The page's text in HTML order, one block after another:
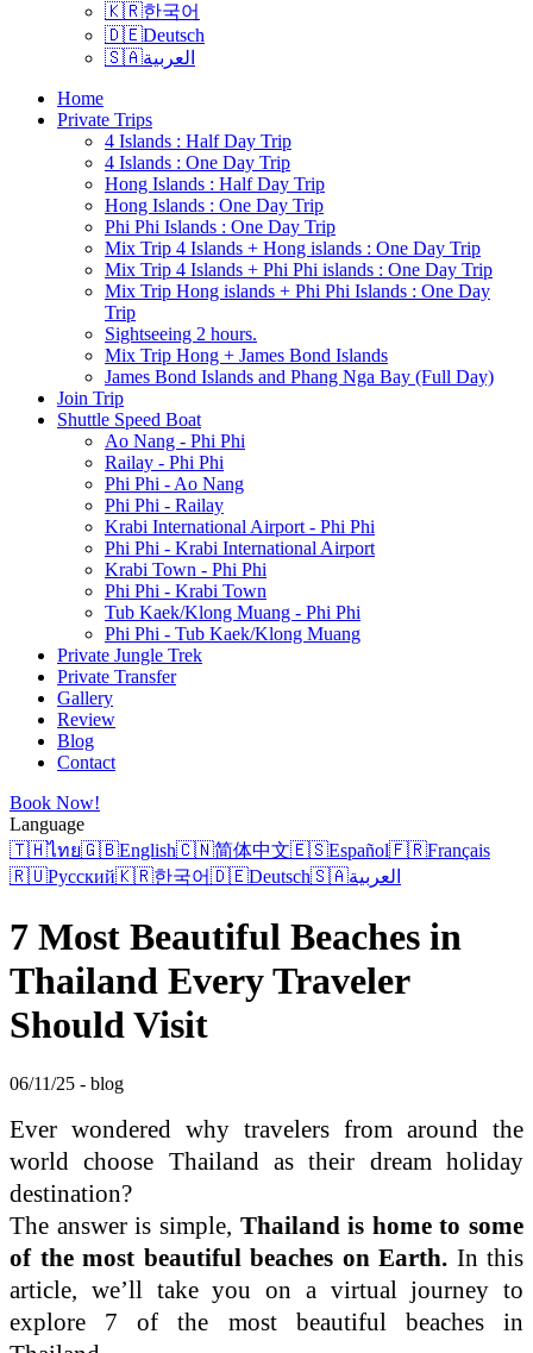
🇰🇷한국어
🇩🇪Deutsch
🇸🇦العربية
Home
Private Trips
4 Islands : Half Day Trip
4 Islands : One Day Trip
Hong Islands : Half Day Trip
Hong Islands : One Day Trip
Phi Phi Islands : One Day Trip
Mix Trip 4 Islands + Hong islands : One Day Trip
Mix Trip 4 Islands + Phi Phi islands : One Day Trip
Mix Trip Hong islands + Phi Phi Islands : One Day
Trip
Sightseeing 2 hours.
Mix Trip Hong + James Bond Islands
James Bond Islands and Phang Nga Bay (Full Day)
Join Trip
Shuttle Speed Boat
Ao Nang - Phi Phi
Railay - Phi Phi
Phi Phi - Ao Nang
Phi Phi - Railay
Krabi International Airport - Phi Phi
Phi Phi - Krabi International Airport
Krabi Town - Phi Phi
Phi Phi - Krabi Town
Tub Kaek/Klong Muang - Phi Phi
Phi Phi - Tub Kaek/Klong Muang
Private Jungle Trek
Private Transfer
Gallery
Review
Blog
Contact
Book Now!
Language
🇹🇭ไทย🇬🇧English🇨🇳简体中文🇪🇸Español🇫🇷Français
🇷🇺Русский🇰🇷한국어🇩🇪Deutsch🇸🇦العربية
7 Most Beautiful Beaches in
Thailand Every Traveler
Should Visit
06/11/25 - blog
Ever wondered why travelers from around the
world choose Thailand as their dream holiday
destination?
The answer is simple, Thailand is home to some
of the most beautiful beaches on Earth. In this
article, we’ll take you on a virtual journey to
explore 7 of the most beautiful beaches in